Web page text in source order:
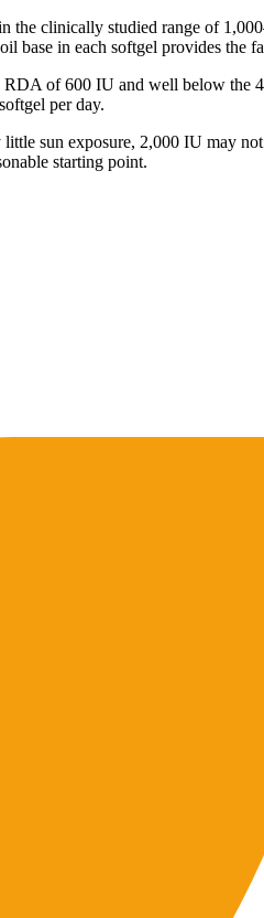
clinically studied range of
base in each softgel provides the
of 600 IU and well below the
per day.
sun exposure, 2,000 IU may
starting point.